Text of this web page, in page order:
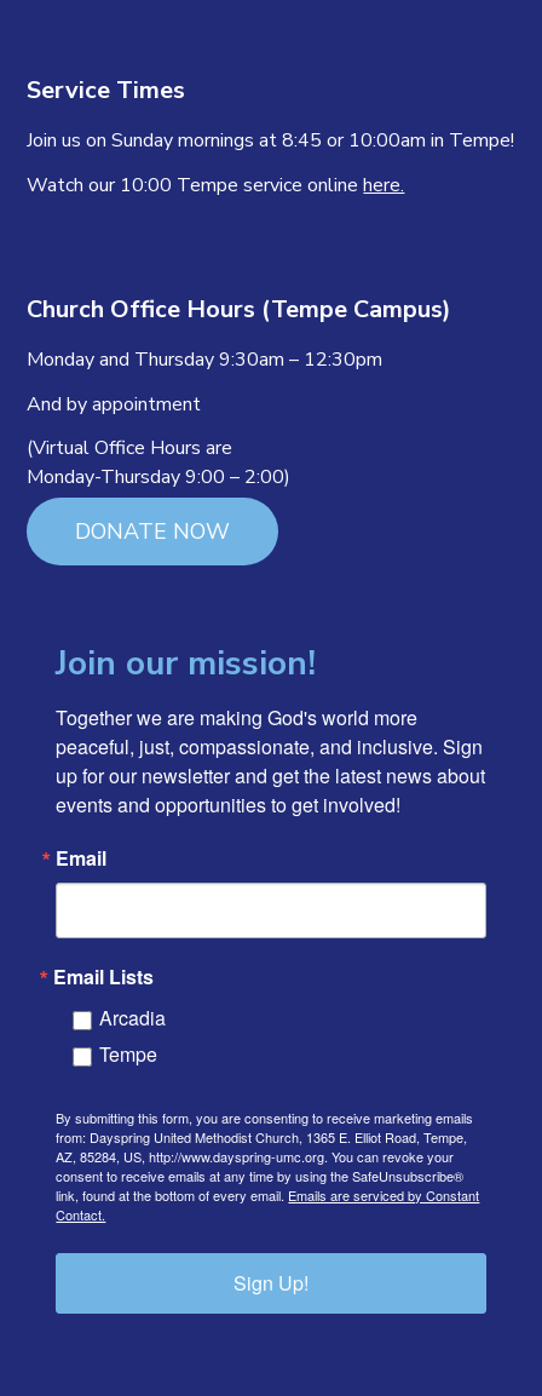
Service Times
Join us on Sunday mornings at 8:45 or 10:00am in Tempe!
Watch our 10:00 Tempe service onlinehere.
Church Office Hours (Tempe Campus)
Monday and Thursday 9:30am – 12:30pm
And by appointment
(Virtual Office Hours are
Monday-Thursday 9:00 – 2:00)
DONATE NOW
Join our mission!
Together we are making God's world more
peaceful, just, compassionate, and inclusive. Sign
up for our newsletter and get the latest news about
events and opportunities to get involved!
Email
Email Lists
Arcadia
Tempe
By submitting this form, you are consenting to receive marketing emails
from: Dayspring United Methodist Church, 1365 E. Elliot Road, Tempe,
AZ, 85284, US, http://www.dayspring-umc.org. You can revoke your
consent to receive emails at any time by using the SafeUnsubscribe®
link, found at the bottom of every email. Emails are serviced by Constant
Contact.
Sign Up!